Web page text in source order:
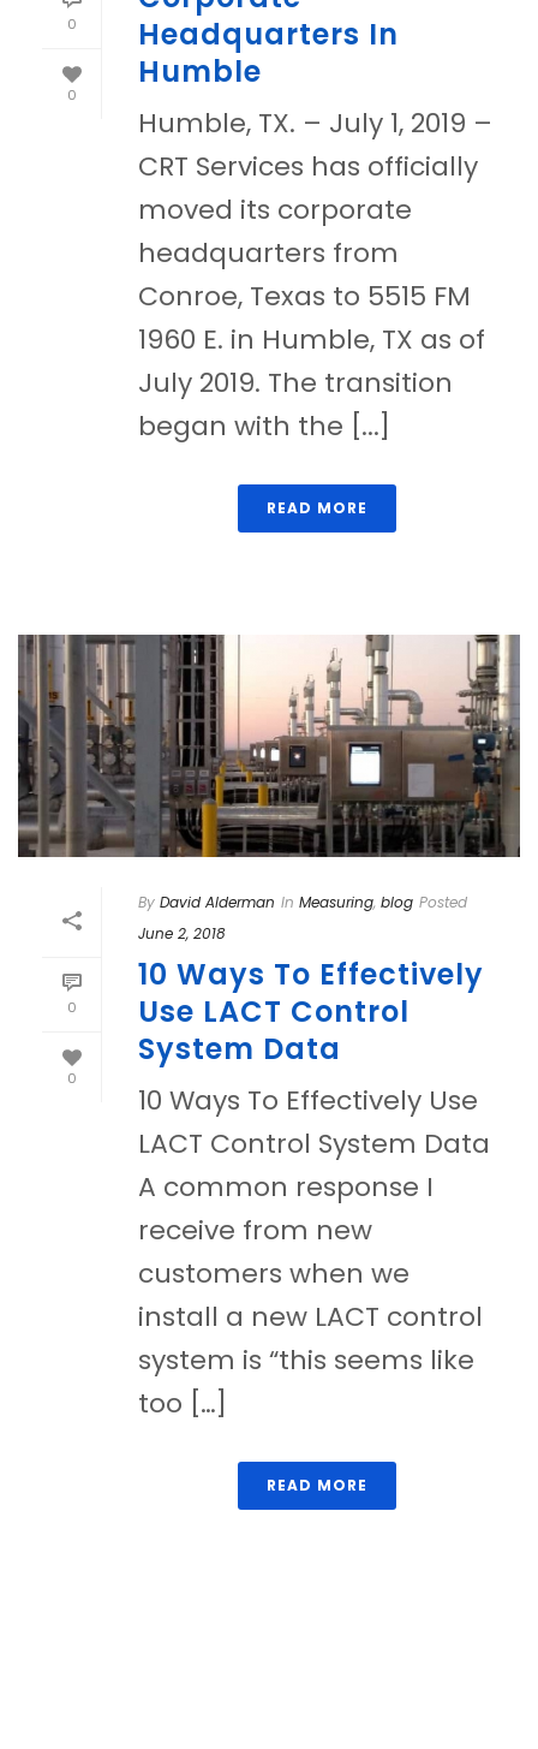
0
0
Headquarters In
Humble
Humble, TX. – July 1, 2019 –
CRT Services has officially
moved its corporate
headquarters from
Conroe, Texas to 5515 FM
1960 E. in Humble, TX as of
July 2019. The transition
began with the [...]
READ MORE
0
0
By David Alderman In Measuring, blog Posted
June 2, 2018
10 Ways To Effectively
Use LACT Control
System Data
10 Ways To Effectively Use
LACT Control System Data
A common response I
receive from new
customers when we
install a new LACT control
system is “this seems like
too […]
READ MORE